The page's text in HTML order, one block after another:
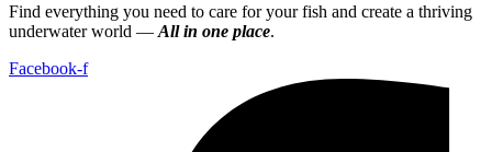
Find everything you need to care for your fish and create a thriving
underwater world — All in one place.
Facebook-f